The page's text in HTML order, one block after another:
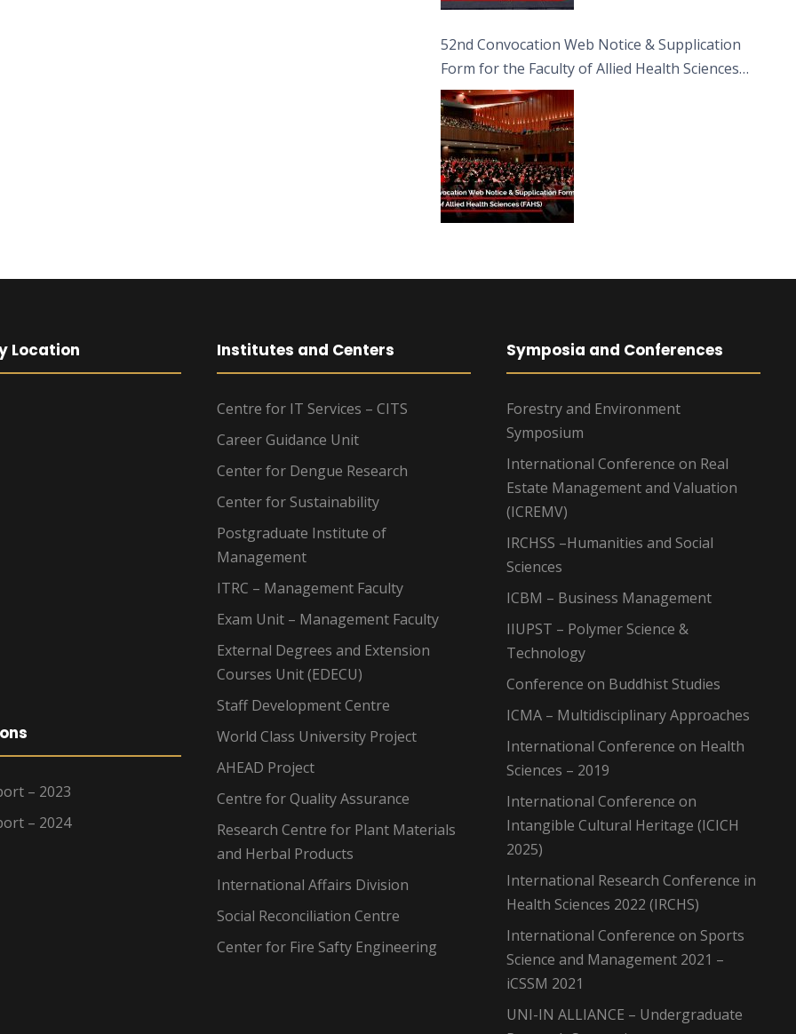
52nd Convocation Web Notice & Supplication
Form for the Faculty of Allied Health Sciences
(FAHS)
Location
– 2023
– 2024
Institutes and Centers
Centre for IT Services – CITS
Career Guidance Unit
Center for Dengue Research
Center for Sustainability
Postgraduate Institute of
Management
ITRC – Management Faculty
Exam Unit – Management Faculty
External Degrees and Extension
Courses Unit (EDECU)
Staff Development Centre
World Class University Project
AHEAD Project
Centre for Quality Assurance
Research Centre for Plant Materials
and Herbal Products
International Affairs Division
Social Reconciliation Centre
Center for Fire Safty Engineering
Symposia and Conferences
Forestry and Environment
Symposium
International Conference on Real
Estate Management and Valuation
(ICREMV)
IRCHSS –Humanities and Social
Sciences
ICBM – Business Management
IIUPST – Polymer Science &
Technology
Conference on Buddhist Studies
ICMA – Multidisciplinary Approaches
International Conference on Health
Sciences – 2019
International Conference on
Intangible Cultural Heritage (ICICH
2025)
International Research Conference in
Health Sciences 2022 (IRCHS)
International Conference on Sports
Science and Management 2021 –
iCSSM 2021
UNI-IN ALLIANCE – Undergraduate